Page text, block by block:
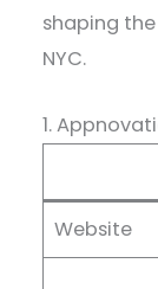
shaping
NYC.
1.
Website